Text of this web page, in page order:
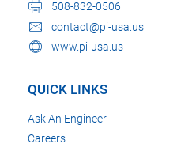
508-832-0506
contact@pi-usa.us
www.pi-usa.us
QUICK LINKS
Ask An Engineer
Careers